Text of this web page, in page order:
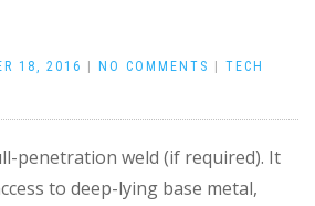
18, 2016 NO COMMENTS
TECH
penetration weld (if required). It
to deep-lying base metal,